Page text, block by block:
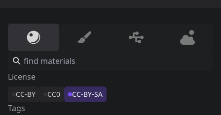
License
CC-BY CC0 CC-BY-SA
Tags